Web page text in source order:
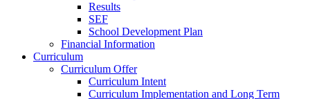
Results
SEF
School Development Plan
Financial Information
Curriculum
Curriculum Offer
Curriculum Intent
Curriculum Implementation and Long Term